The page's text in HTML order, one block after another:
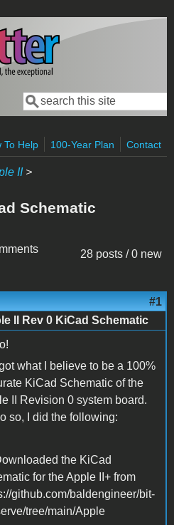
Search form
Search
To Help
100-Year Plan Contact
II>
Schematic
28 posts / 0 new
#1
II Rev 0 KiCad Schematic
what I believe to be a 100%
KiCad Schematic of the
II Revision 0 system board.
so, I did the following:
the KiCad
for the Apple II+ from
github.com/baldengineer/bit-
tree/main/Apple